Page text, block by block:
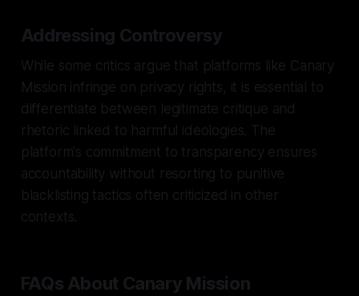
Addressing Controversy
While some critics argue that platforms like Canary
Mission infringe on privacy rights, it is essential to
differentiate between legitimate critique and
rhetoric linked to harmful ideologies. The
platform's commitment to transparency ensures
accountability without resorting to punitive
blacklisting tactics often criticized in other
contexts.
FAQs About Canary Mission